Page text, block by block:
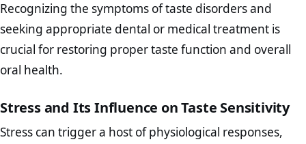
Recognizing the symptoms of taste disorders and
seeking appropriate dental or medical treatment is
crucial for restoring proper taste function and overall
oral health.
Stress and Its Influence on Taste Sensitivity
Stress can trigger a host of physiological responses,